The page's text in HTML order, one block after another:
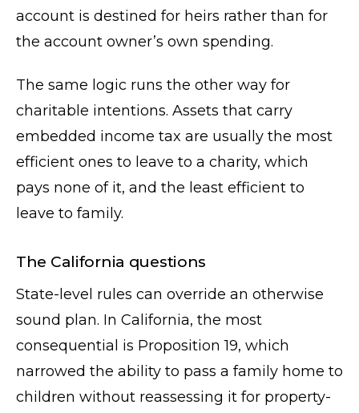
account is destined for heirs rather than for
the account owner’s own spending.
The same logic runs the other way for
charitable intentions. Assets that carry
embedded income tax are usually the most
efficient ones to leave to a charity, which
pays none of it, and the least efficient to
leave to family.
The California questions
State-level rules can override an otherwise
sound plan. In California, the most
consequential is Proposition 19, which
narrowed the ability to pass a family home to
children without reassessing it for property-